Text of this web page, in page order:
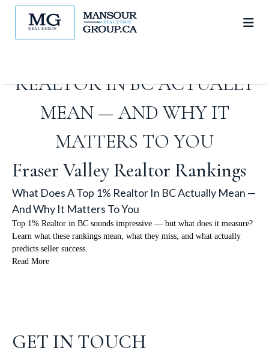
REALTOR IN BC ACTUALLY
MEAN — AND WHY IT
MATTERS TO YOU
Fraser Valley Realtor Rankings
What Does A Top 1% Realtor In BC Actually Mean —
And Why It Matters To You
Top 1% Realtor in BC sounds impressive — but what does it measure?
Learn what these rankings mean, what they miss, and what actually
predicts seller success.
Read More
GET IN TOUCH